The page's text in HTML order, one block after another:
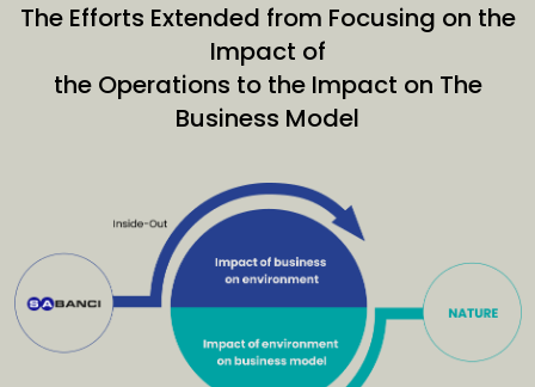
The Efforts Extended from Focusing on the
Impact of
the Operations to the Impact on The
Business Model